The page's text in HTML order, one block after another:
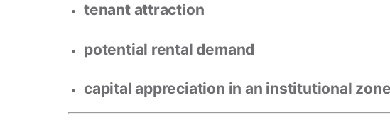
tenant attraction
potential rental demand
capital appreciation in an institutional zone